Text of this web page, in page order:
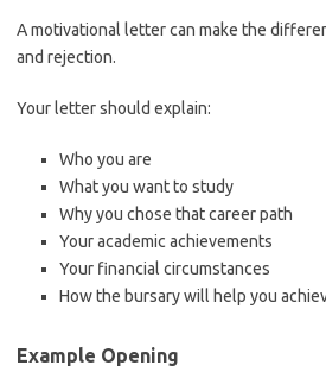
A motivational letter can make the
and rejection.
Your letter should explain:
Who you are
What you want to study
Why you chose that career path
Your academic achievements
Your financial circumstances
How the bursary will help you
Example Opening